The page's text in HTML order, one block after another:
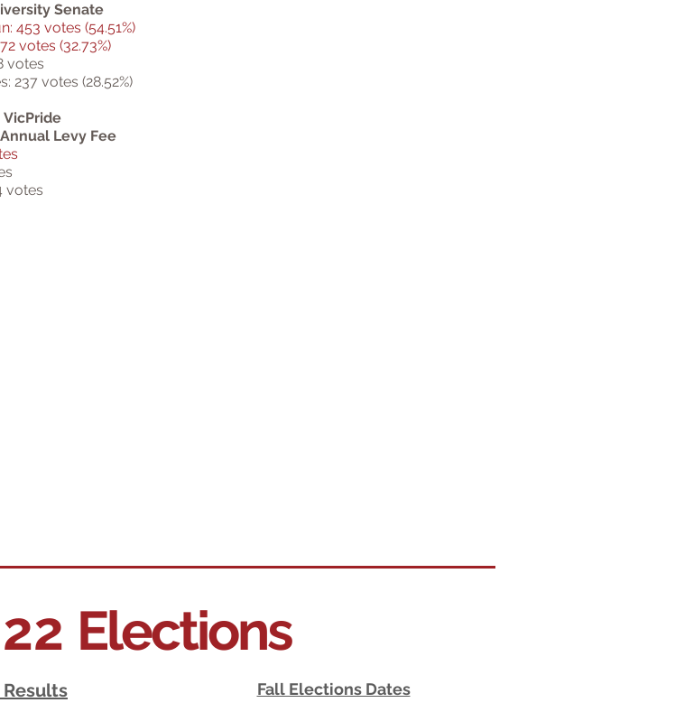
Senate
453 votes (54.51%)
votes (32.73%)
votes
237 votes (28.52%)
VicPride
Levy Fee
votes
Elections
Results Fall Elections Dates